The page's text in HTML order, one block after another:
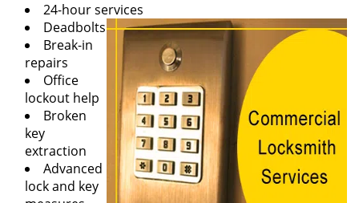
24-hour services
Deadbolts
Break-in
repairs
Office
lockout help
Broken
key
extraction
Advanced
lock and key